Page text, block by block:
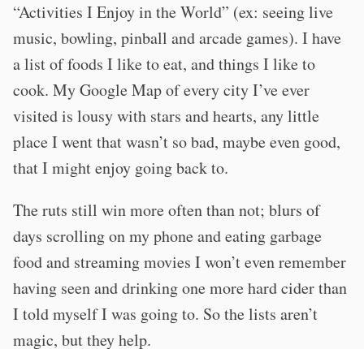
“Activities I Enjoy in the World” (ex: seeing live
music, bowling, pinball and arcade games). I have
a list of foods I like to eat, and things I like to
cook. My Google Map of every city I’ve ever
visited is lousy with stars and hearts, any little
place I went that wasn’t so bad, maybe even good,
that I might enjoy going back to.
The ruts still win more often than not; blurs of
days scrolling on my phone and eating garbage
food and streaming movies I won’t even remember
having seen and drinking one more hard cider than
I told myself I was going to. So the lists aren’t
magic, but they help.